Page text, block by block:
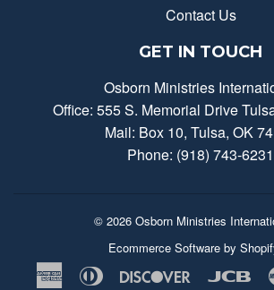
Contact Us
GET IN TOUCH
Osborn Ministries
Office: 555 S. Memorial Drive
Mail: Box 10, Tulsa, OK
Phone: (918) 743-6231
© 2026 Osborn Ministries
Ecommerce Software by
AmericanDiners
Discover Jcb